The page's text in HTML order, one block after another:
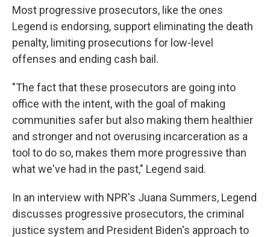
Most progressive prosecutors, like the ones
Legend is endorsing, support eliminating the death
penalty, limiting prosecutions for low-level
offenses and ending cash bail.
"The fact that these prosecutors are going into
office with the intent, with the goal of making
communities safer but also making them healthier
and stronger and not overusing incarceration as a
tool to do so, makes them more progressive than
what we've had in the past," Legend said.
In an interview with NPR's Juana Summers, Legend
discusses progressive prosecutors, the criminal
justice system and President Biden's approach to